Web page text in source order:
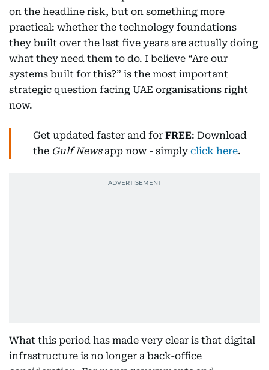
on the headline risk, but on something more
practical: whether the technology foundations
they built over the last five years are actually doing
what they need them to do. I believe “Are our
systems built for this?” is the most important
strategic question facing UAE organisations right
now.
Get updated faster and for FREE: Download
the Gulf Newsapp now - simply click here.
What this period has made very clear is that digital
infrastructure is no longer a back-office